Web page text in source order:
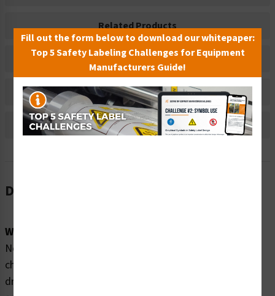
Related Products
Material Information
Bulk Pricing Information
Reviews
Description
Word Message:
No lifeguard on duty. Swim at your own risk. Watch your
children closely. Drowning happens quickly. People
drowning cannot call out for help. Keep children within
Fill out the form below to download our whitepaper:
Top 5 Safety Labeling Challenges for Equipment
Manufacturers Guide!